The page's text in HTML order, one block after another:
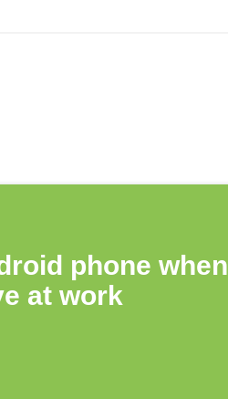
phone when
at work